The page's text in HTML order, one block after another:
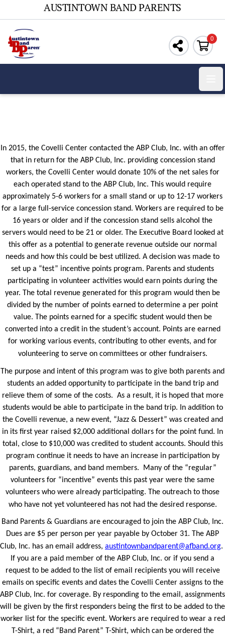
AUSTINTOWN BAND PARENTS
0
In 2015, the Covelli Center contacted the ABP Club, Inc. with an offer
that in return for the ABP Club, Inc. providing concession stand
workers, the Covelli Center would donate 10% of the net sales for
each operated stand to the ABP Club, Inc. This would require
approximately 5-6 workers for a small stand or up to 12-17 workers
for a large full-service concession stand. Workers are required to be
16 years or older and if the concession stand sells alcohol the
servers would need to be 21 or older. The Executive Board looked at
this offer as a potential to generate revenue outside our normal
needs and how this could be best utilized. A decision was made to
set up a “test” incentive points program. Parents and students
participating in volunteer activities would earn points during the
year. The total revenue generated for this program would then be
divided by the number of points earned to determine a per point
value. The points earned for a specific student would then be
converted into a credit in the student’s account. Points are earned
for working various events, contributing to other events, and for
volunteering to serve on committees or other fundraisers.
The purpose and intent of this program was to give both parents and
students an added opportunity to participate in the band trip and
relieve them of some of the costs. As a result, it is hoped that more
students would be able to participate in the band trip. In addition to
the Covelli revenue, a new event, “Jazz & Dessert” was created and
in its first year raised $2,000 additional dollars for the point fund. In
total, close to $10,000 was credited to student accounts. Should this
program continue it needs to have an increase in participation by
parents, guardians, and band members. Many of the “regular”
volunteers for “incentive” events this past year were the same
volunteers who were already participating. The outreach to those
who have not yet volunteered has not had the desired response.
Band Parents & Guardians are encouraged to join the ABP Club, Inc.
Dues are $5 per person per year payable by October 31. The ABP
Club, Inc. has an email address, austintownbandparent@afband.org.
If you are a paid member of the ABP Club, Inc. or if you send a
request to be added to the list of email recipients you will receive
emails on specific events and dates the Covelli Center assigns to the
ABP Club, Inc. for coverage. By responding to the email, assignments
will be given by the first responders being the first to be added to the
worker list for the specific event. Workers are required to wear a red
T-Shirt, a red “Band Parent” T-Shirt, which can be ordered the